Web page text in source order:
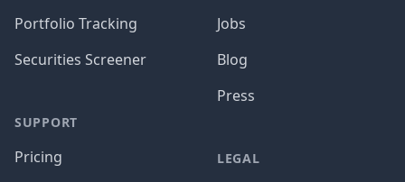
Portfolio Tracking
Securities Screener
SUPPORT
Pricing
Jobs
Blog
Press
LEGAL